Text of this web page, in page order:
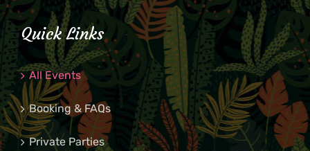
Quick Links
All Events
Booking & FAQs
Private Parties